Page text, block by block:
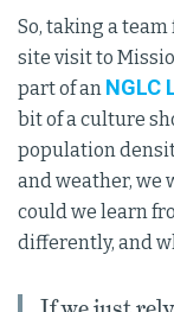
So, taking a
site visit to
part of an NGLC
bit of a culture
population
and weather, we
could we learn
differently, and